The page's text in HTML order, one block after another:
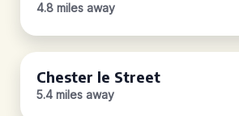
4.8 miles away
Chester le Street
5.4 miles away